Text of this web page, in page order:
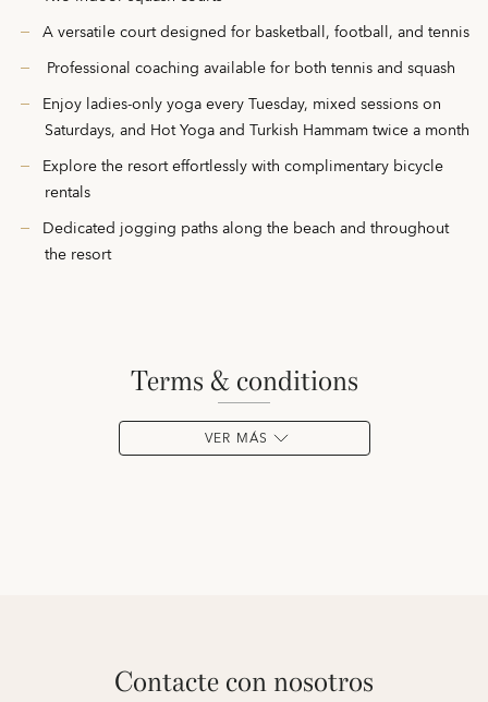
A versatile court designed for basketball, football, and tennis
Professional coaching available for both tennis and squash
Enjoy ladies-only yoga every Tuesday, mixed sessions on
Saturdays, and Hot Yoga and Turkish Hammam twice a month
Explore the resort effortlessly with complimentary bicycle
rentals
Dedicated jogging paths along the beach and throughout
the resort
terms & conditions
VER MÁS
contacte con nosotros